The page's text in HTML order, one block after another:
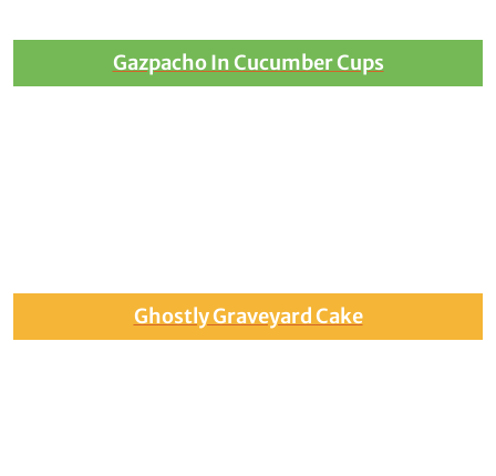
Gazpacho In Cucumber Cups
Ghostly Graveyard Cake